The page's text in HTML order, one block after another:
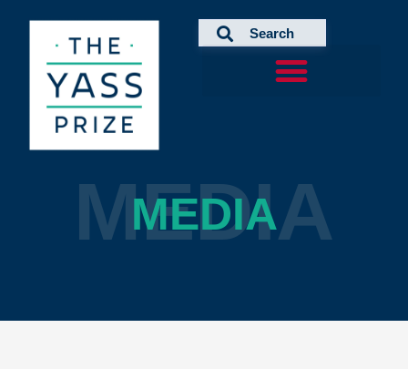
MEDIA
MEDIA